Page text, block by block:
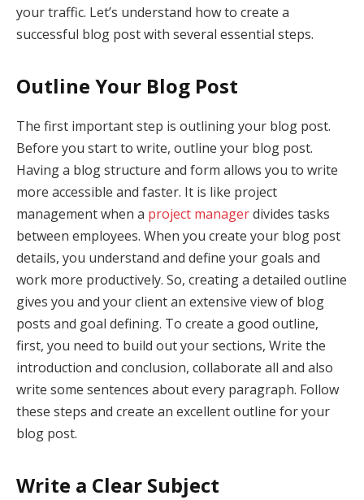
your traffic. Let’s understand how to create a
successful blog post with several essential steps.
Outline Your Blog Post
The first important step is outlining your blog post.
Before you start to write, outline your blog post.
Having a blog structure and form allows you to write
more accessible and faster. It is like project
management when a project managerdivides tasks
between employees. When you create your blog post
details, you understand and define your goals and
work more productively. So, creating a detailed outline
gives you and your client an extensive view of blog
posts and goal defining. To create a good outline,
first, you need to build out your sections, Write the
introduction and conclusion, collaborate all and also
write some sentences about every paragraph. Follow
these steps and create an excellent outline for your
blog post.
Write a Clear Subject